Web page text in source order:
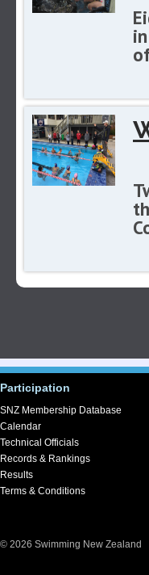
Participation
SNZ Membership Database
Calendar
Technical Officials
Records & Rankings
Results
Terms & Conditions
© 2026 Swimming New Zealand